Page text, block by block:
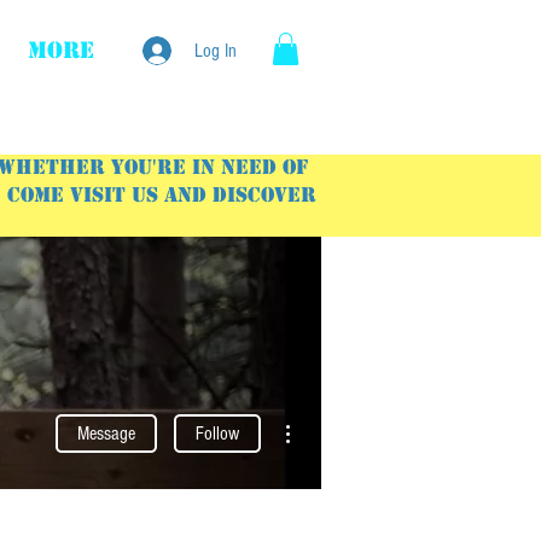
More Log In
you're in need of
visit us and discover
Message Follow